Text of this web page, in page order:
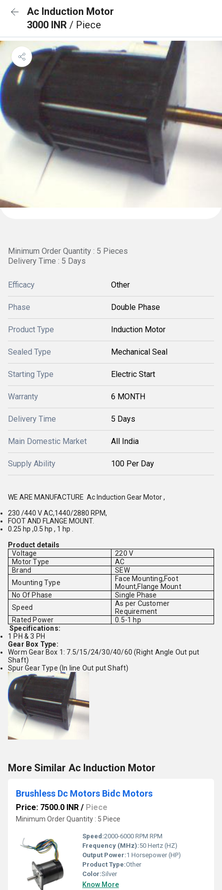
Ac Induction Motor
3000 INR / Piece
Minimum Order Quantity : 5 Pieces
Delivery Time : 5 Days
Efficacy Other
Phase Double Phase
Product Type Induction Motor
Sealed Type Mechanical Seal
Starting Type Electric Start
Warranty 6 MONTH
Delivery Time 5 Days
Main Domestic Market All India
Supply Ability 100 Per Day
WE ARE MANUFACTURE Ac Induction Gear Motor ,
230 /440 V AC,1440/2880 RPM,
FOOT AND FLANGE MOUNT.
0.25 hp ,0.5 hp , 1 hp .
Product details
Voltage
220 V
Motor Type
AC
Brand
SEW
Mounting Type
Face Mounting,Foot
Mount,Flange Mount
No Of Phase
Single Phase
Speed
As per Customer
Requirement
Rated Power
0.5-1 hp
Specifications:
1 PH & 3 PH
Gear Box Type:
Worm Gear Box 1: 7.5/15/24/30/40/60 (Right Angle Out put
Shaft)
Spur Gear Type (In line Out put Shaft)
More Similar Ac Induction Motor
Brushless Dc Motors Bidc Motors
Price: 7500.0 INR / Piece
Minimum Order Quantity : 5 Piece
Speed:2000-6000 RPM RPM
Frequency (MHz):50 Hertz (HZ)
Output Power:1 Horsepower (HP)
Product Type:Other
Color:Silver
Know More